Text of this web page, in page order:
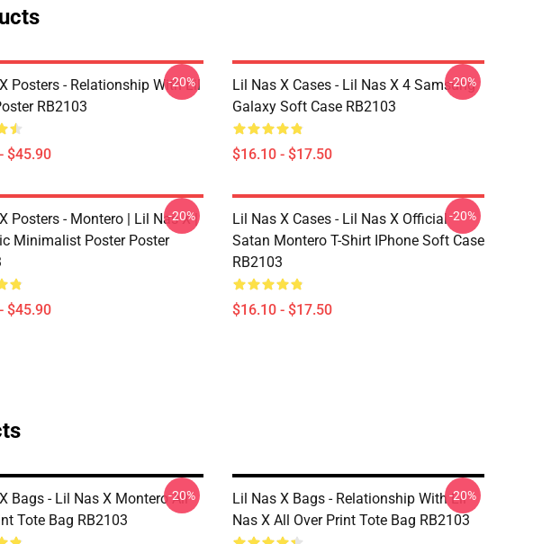
Posters - Relationship With Lil
RB2103
$45.90
-20%
Lil Nas X Cases - Lil Nas X 4 Samsung
Galaxy Soft Case RB2103
$16.10 - $17.50
-20%
Posters - Montero | Lil Nas X |
Minimalist Poster Poster
$45.90
-20%
Lil Nas X Cases - Lil Nas X Official
Satan Montero T-Shirt IPhone Soft Case
RB2103
$16.10 - $17.50
-20%
Bags - Lil Nas X Montero All
Tote Bag RB2103
-20%
Lil Nas X Bags - Relationship With Lil
Nas X All Over Print Tote Bag RB2103
-20%